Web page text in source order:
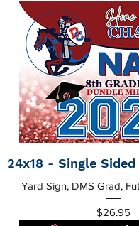
24x18 - Single Sided
Yard Sign, DMS Grad,
Price
$26.95